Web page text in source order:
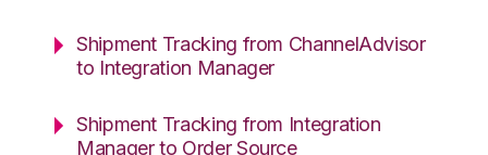
Shipment Tracking from ChannelAdvisor
to Integration Manager
Shipment Tracking from Integration
Manager to Order Source